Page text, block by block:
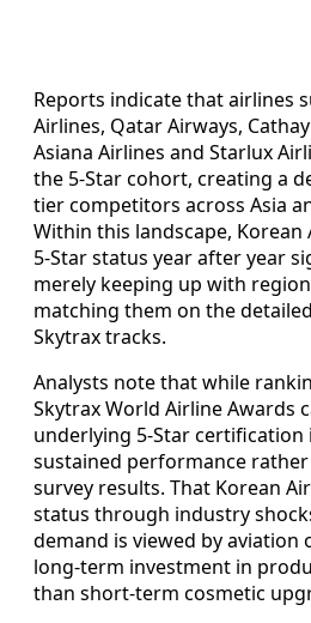
Reports indicate that airlines
Airlines, Qatar Airways, Cathay
Asiana Airlines and Starlux
the 5-Star cohort, creating a
tier competitors across Asia
Within this landscape, Korean
5-Star status year after year
merely keeping up with
matching them on the
Skytrax tracks.
Analysts note that while
Skytrax World Airline Awards
underlying 5-Star
sustained performance rather
survey results. That Korean
status through industry
demand is viewed by aviation
long-term investment in
than short-term cosmetic